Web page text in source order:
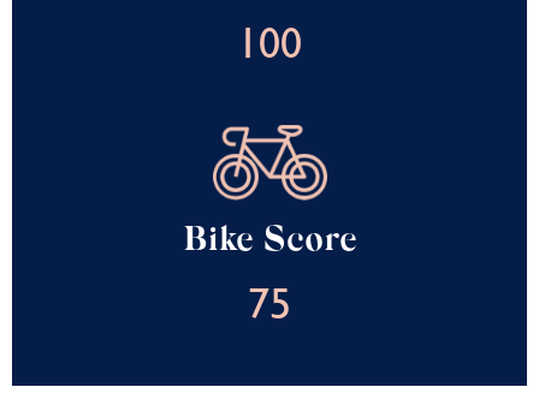
100
Bike Score
75